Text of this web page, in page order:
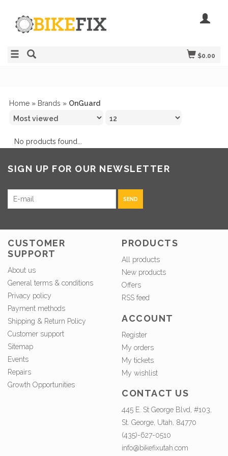
$0.00
Home » Brands » OnGuard
No products found...
SIGN UP FOR OUR NEWSLETTER
SEND
CUSTOMER
SUPPORT
About us
General terms & conditions
Privacy policy
Payment methods
Shipping & Return Policy
Customer support
Sitemap
Events
Repairs
Growth Opportunities
PRODUCTS
All products
New products
Offers
RSS feed
ACCOUNT
Register
My orders
My tickets
My wishlist
CONTACT US
445 E. St George Blvd, #103,
St. George, Utah, 84770
(435)-627-0510
info@bikefixutah.com